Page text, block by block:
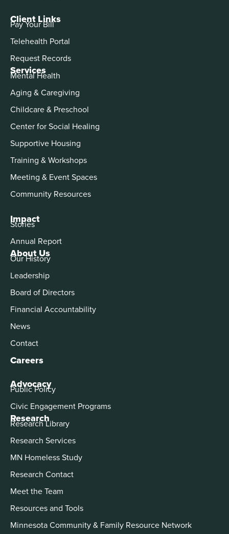
About Us
Our History
Leadership
Board of Directors
Financial Accountability
News
Contact
Careers
Advocacy
Public Policy
Civic Engagement Programs
Services
Mental Health
Aging & Caregiving
Childcare & Preschool
Center for Social Healing
Supportive Housing
Training & Workshops
Meeting & Event Spaces
Community Resources
Impact
Stories
Annual Report
Client Links
Pay Your Bill
Telehealth Portal
Request Records
Research
Research Library
Research Services
MN Homeless Study
Research Contact
Meet the Team
Resources and Tools
Minnesota Community & Family Resource Network